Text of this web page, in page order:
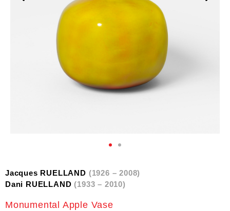
Jacques RUELLAND (1926 – 2008)
Dani RUELLAND (1933 – 2010)
Monumental Apple Vase